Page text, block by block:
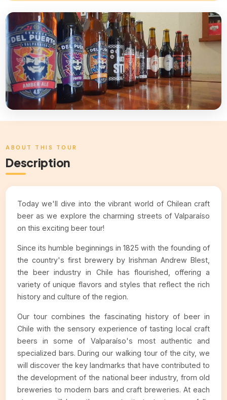
ABOUT THIS TOUR
Description
Today we'll dive into the vibrant world of Chilean craft
beer as we explore the charming streets of Valparaíso
on this exciting beer tour!
Since its humble beginnings in 1825 with the founding of
the country's first brewery by Irishman Andrew Blest,
the beer industry in Chile has flourished, offering a
variety of unique flavors and styles that reflect the rich
history and culture of the region.
Our tour combines the fascinating history of beer in
Chile with the sensory experience of tasting local craft
beers in some of Valparaíso's most authentic and
specialized bars. During our walking tour of the city, we
will discover the key landmarks that have contributed to
the development of the national beer industry, from old
breweries to modern bars and craft breweries. At each